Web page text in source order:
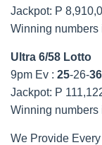
Jackpot: P
Winning numbers
Ultra 6/58 Lotto
9pm Ev : 25-26-36
Jackpot: P
Winning numbers
We Provide